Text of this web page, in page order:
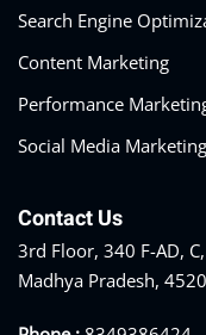
Search Engine
Content Marketing
Performance
Social Media Marketing
Contact Us
3rd Floor, 340 F-AD,
Madhya Pradesh,